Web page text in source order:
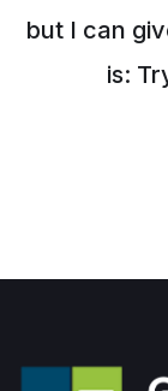
but I can
is: